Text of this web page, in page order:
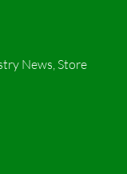
News, Store